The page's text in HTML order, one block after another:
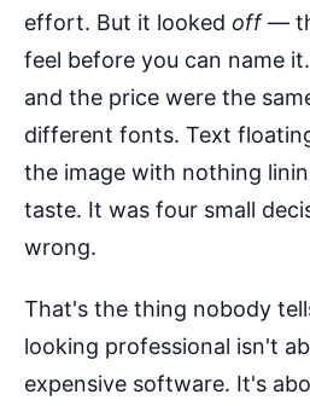
effort. But it looked off—
feel before you can name
and the price were the
different fonts. Text
the image with nothing
taste. It was four small
wrong.
That's the thing nobody
looking professional isn't
expensive software. It's